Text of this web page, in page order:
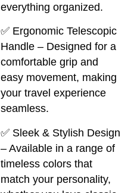
everything organized.
✅ Ergonomic Telescopic
Handle – Designed for a
comfortable grip and
easy movement, making
your travel experience
seamless.
✅ Sleek & Stylish Design
– Available in a range of
timeless colors that
match your personality,